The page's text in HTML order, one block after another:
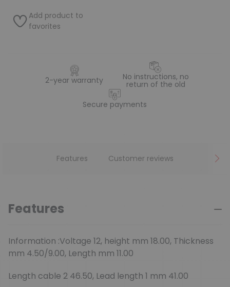
Add product to
favorites
2-year warranty No instructions, no
return of the old
Secure payments
Features Customer reviews
Features
Information :Voltage 12, height mm 18.00, Thickness
mm 4.50/9.00, Length mm 11.00
Length cable 2 46.50, Lead length 1 mm 41.00